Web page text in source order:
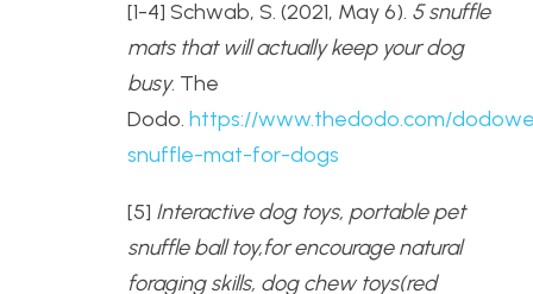
[1-4] Schwab, S. (2021, May 6). 5 snuffle
mats that will actually keep your dog
busy. The
Dodo. https://www.thedodo.com/
snuffle-mat-for-dogs
[5] Interactive dog toys, portable pet
snuffle ball toy,for encourage natural
foraging skills, dog chew toys(red